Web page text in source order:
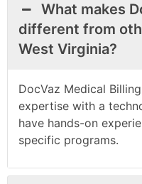
What makes
different from
West Virginia?
DocVaz Medical
expertise with a
have hands-on
specific programs.